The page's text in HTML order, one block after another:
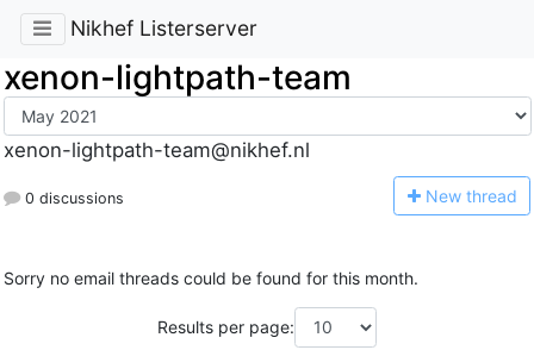
Nikhef Listerserver
xenon-lightpath-team
xenon-lightpath-team@nikhef.nl
0 discussions New thread
Sorry no email threads could be found for this month.
Results per page: